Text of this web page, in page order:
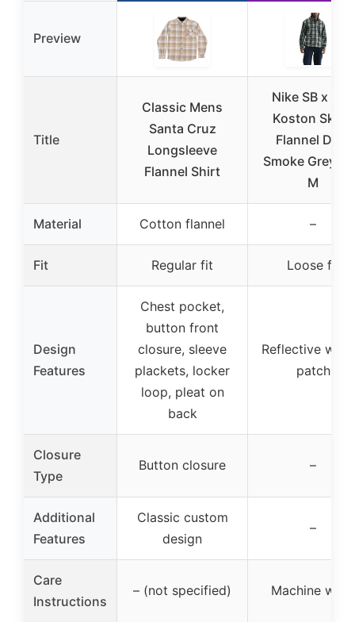
Preview
Title
Classic Mens
Santa Cruz
Longsleeve
Flannel Shirt
Nike SB x Eric
Koston Skate
Flannel Dark
Smoke Grey/
M
Material Cotton flannel –
Fit Regular fit Loose fit
Design
Features
Chest pocket,
button front
closure, sleeve
plackets, locker
loop, pleat on
back
Reflective
patch
Closure
Type
Button closure –
Additional
Features
Classic custom
design
–
Care
Instructions
– (not specified) Machine wash